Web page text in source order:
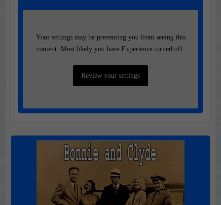
Your settings may be preventing you from seeing this
content. Most likely you have Experience turned off.
Review your settings